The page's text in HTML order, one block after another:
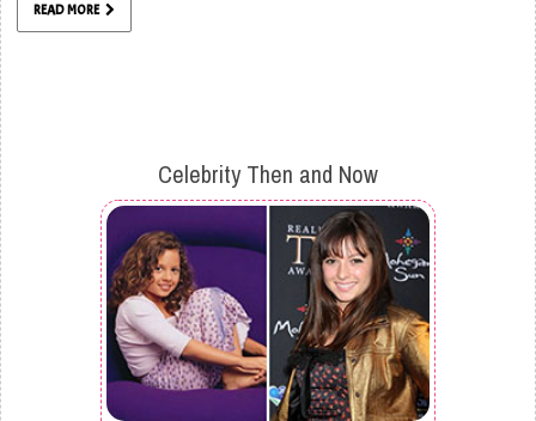
READ MORE
Celebrity Then and Now